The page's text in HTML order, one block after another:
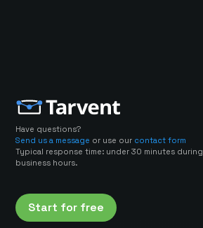
Have questions?
Send us a message or use our contact form
Typical response time: under 30 minutes during
business hours.
Start for free